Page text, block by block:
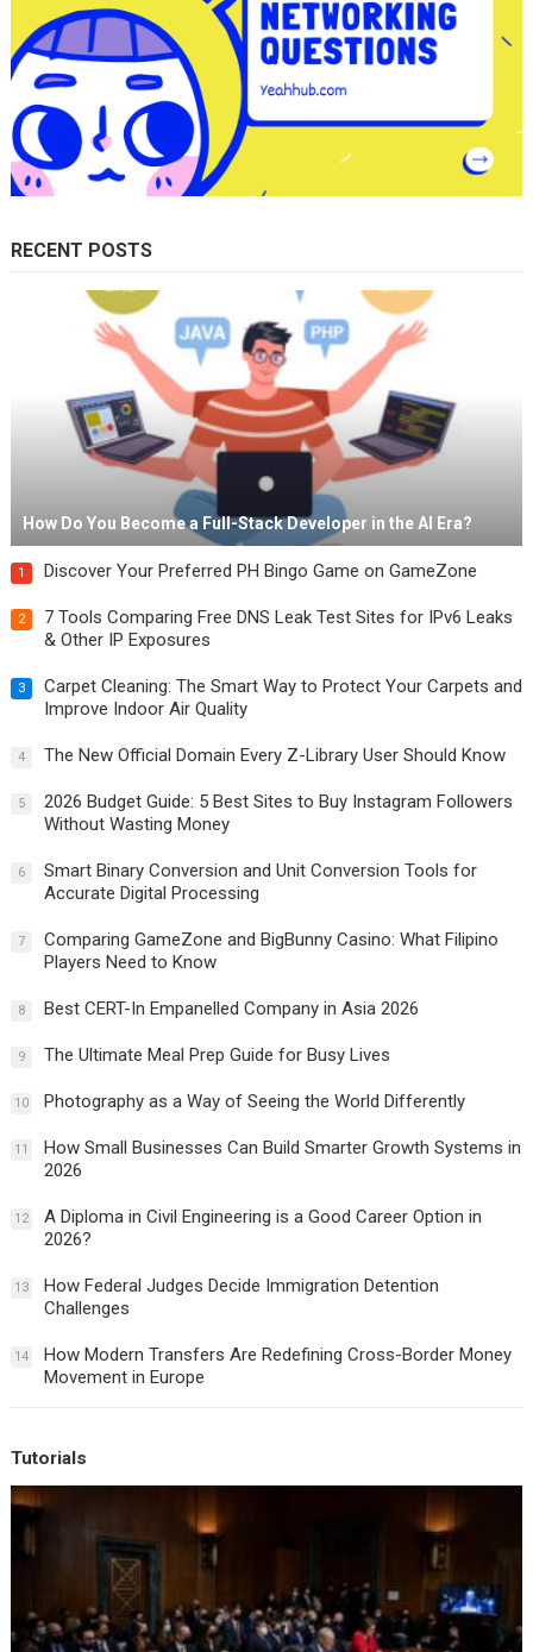
RECENT POSTS
How Do You Become a Full-Stack Developer in the AI Era?
1 Discover Your Preferred PH Bingo Game on GameZone
2
7 Tools Comparing Free DNS Leak Test Sites for IPv6 Leaks
& Other IP Exposures
3
Carpet Cleaning: The Smart Way to Protect Your Carpets and
Improve Indoor Air Quality
4 The New Official Domain Every Z-Library User Should Know
5
2026 Budget Guide: 5 Best Sites to Buy Instagram Followers
Without Wasting Money
6
Smart Binary Conversion and Unit Conversion Tools for
Accurate Digital Processing
7
Comparing GameZone and BigBunny Casino: What Filipino
Players Need to Know
8 Best CERT-In Empanelled Company in Asia 2026
9 The Ultimate Meal Prep Guide for Busy Lives
10 Photography as a Way of Seeing the World Differently
11
How Small Businesses Can Build Smarter Growth Systems in
2026
12
A Diploma in Civil Engineering is a Good Career Option in
2026?
13
How Federal Judges Decide Immigration Detention
Challenges
14
How Modern Transfers Are Redefining Cross-Border Money
Movement in Europe
Tutorials